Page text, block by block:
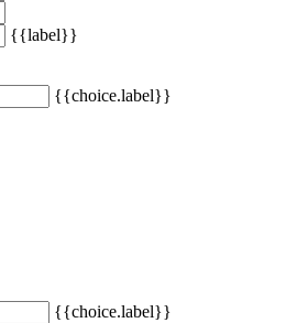
{{label}}
{{choice.label}}
{{choice.label}}